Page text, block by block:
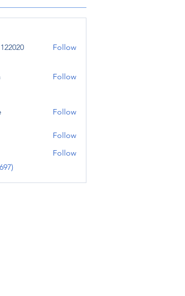
Follow
Follow
Follow
Follow
Follow